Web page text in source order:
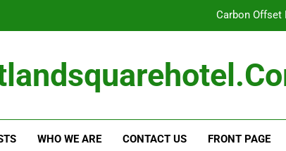
Local
Portland Square Hotel: Room
Portland Square Hotel: Business Traveler
WHO WE ARE CONTACT US FRONT PAGE